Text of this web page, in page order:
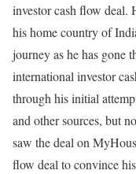
investor cash flow deal.
his home country of
journey as he has gone
international investor
through his initial
and other sources, but
saw the deal on
flow deal to convince